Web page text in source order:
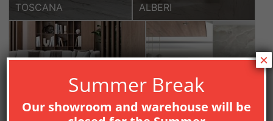
TOSCANA ALBERI
Summer Break
Our showroom and warehouse will be
×